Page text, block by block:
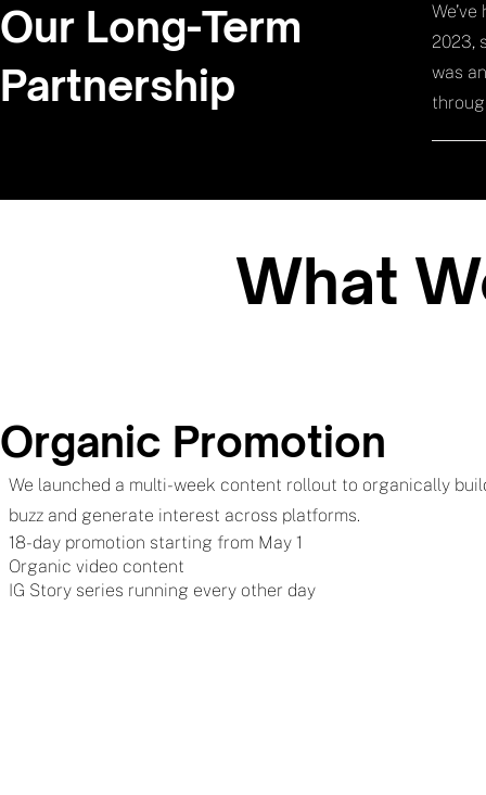
Our Long-Term
Partnership
2023,
was
What
Organic Promotion
We launched a multi-week content rollout to organically
buzz and generate interest across platforms.
18-day promotion starting from May 1
Organic video content
IG Story series running every other day